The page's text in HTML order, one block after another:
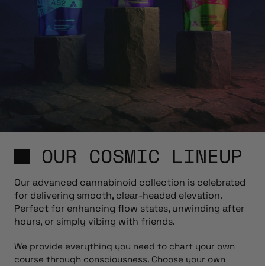
OUR COSMIC LINEUP
Our advanced cannabinoid collection is celebrated
for delivering smooth, clear-headed elevation.
Perfect for enhancing flow states, unwinding after
hours, or simply vibing with friends.
We provide everything you need to chart your own
course through consciousness. Choose your own